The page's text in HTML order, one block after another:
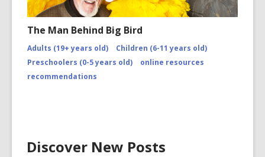
The Man Behind Big Bird
Adults (19+ years old)
Children (6-11 years old)
Preschoolers (0-5 years old)
online resources
recommendations
Discover New Posts